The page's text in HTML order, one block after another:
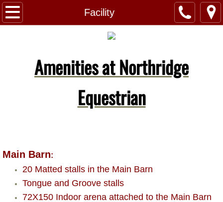
Facility
Home
FacilityAmenities at Northridge
Equestrian
Main Barn:
20 Matted stalls in the Main Barn
Tongue and Groove stalls
72X150 Indoor arena attached to the Main Barn